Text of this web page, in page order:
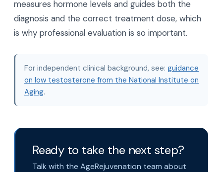
measures hormone levels and guides both the
diagnosis and the correct treatment dose, which
is why professional evaluation is so important.
For independent clinical background, see: guidance
on low testosterone from the National Institute on
Aging.
Ready to take the next step?
Talk with the AgeRejuvenation team about